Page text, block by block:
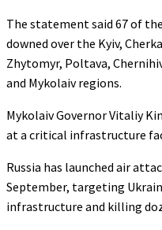
The statement said 67 of
downed over the Kyiv,
Zhytomyr, Poltava,
and Mykolaiv regions.
Mykolaiv Governor Vitaliy
at a critical infrastructure
Russia has launched air
September, targeting
infrastructure and killing